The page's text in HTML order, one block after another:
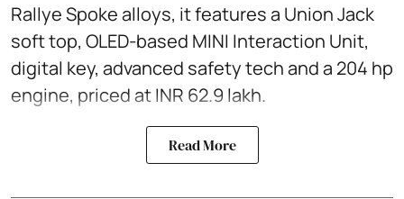
Rallye Spoke alloys, it features a Union Jack
soft top, OLED-based MINI Interaction Unit,
digital key, advanced safety tech and a 204 hp
engine, priced at INR 62.9 lakh.
Read More